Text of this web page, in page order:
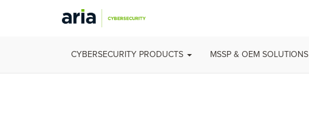
CYBERSECURITY PRODUCTS MSSP & OEM SOLUTIONS